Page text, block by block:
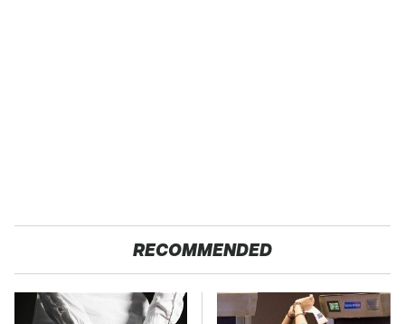
RECOMMENDED